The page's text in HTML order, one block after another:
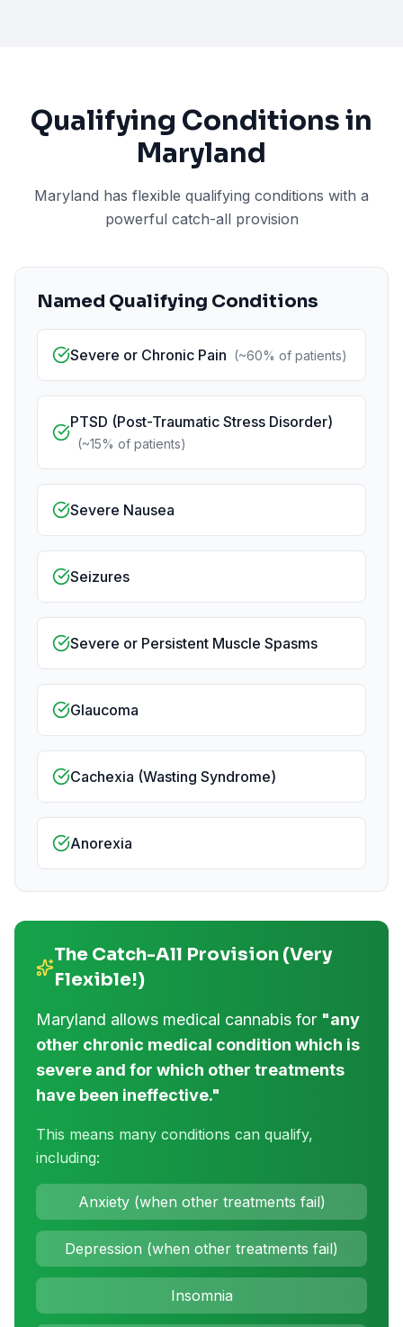
Qualifying Conditions in
Maryland
Maryland has flexible qualifying conditions with a
powerful catch-all provision
Named Qualifying Conditions
Severe or Chronic Pain (~60% of patients)
PTSD (Post-Traumatic Stress Disorder)
(~15% of patients)
Severe Nausea
Seizures
Severe or Persistent Muscle Spasms
Glaucoma
Cachexia (Wasting Syndrome)
Anorexia
The Catch-All Provision (Very
Flexible!)
Maryland allows medical cannabis for "any
other chronic medical condition which is
severe and for which other treatments
have been ineffective."
This means many conditions can qualify,
including:
Anxiety (when other treatments fail)
Depression (when other treatments fail)
Insomnia